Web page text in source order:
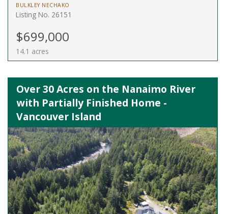
BULKLEY NECHAKO
Listing No. 26151
$699,000
14.1 acres
Over 30 Acres on the Nanaimo River
with Partially Finished Home -
Vancouver Island